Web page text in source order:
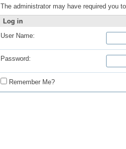
The administrator may have required you
Log in
User Name:
Password:
Remember Me?